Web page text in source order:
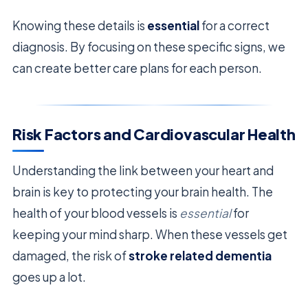
Knowing these details is essentialfor a correct
diagnosis. By focusing on these specific signs, we
can create better care plans for each person.
Risk Factors and Cardiovascular Health
Understanding the link between your heart and
brain is key to protecting your brain health. The
health of your blood vessels is essentialfor
keeping your mind sharp. When these vessels get
damaged, the risk ofstroke related dementia
goes up a lot.